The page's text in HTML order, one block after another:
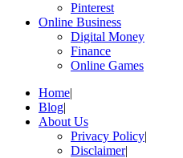
Pinterest
Online Business
Digital Money
Finance
Online Games
Home
Blog
About Us
Privacy Policy
Disclaimer